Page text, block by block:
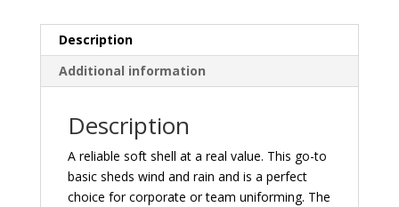
Description
Additional information
Description
A reliable soft shell at a real value. This go-to
basic sheds wind and rain and is a perfect
choice for corporate or team uniforming. The